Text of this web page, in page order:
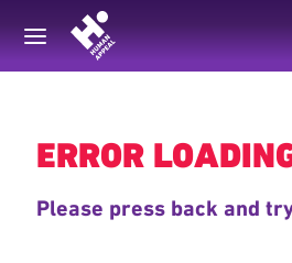
Back
ERROR
Please press back and